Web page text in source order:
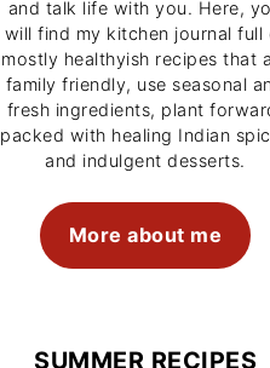
and talk life with you. Here,
will find my kitchen journal full
mostly healthyish recipes that
family friendly, use seasonal
fresh ingredients, plant
packed with healing Indian
and indulgent desserts.
More about me
SUMMER RECIPES